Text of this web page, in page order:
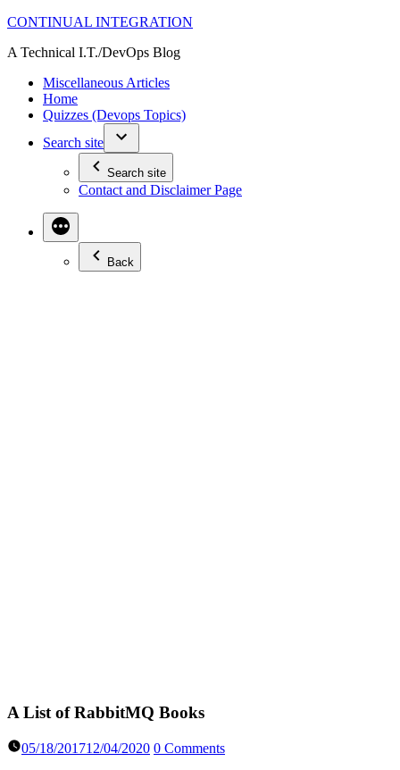
Skip
content
CONTINUAL INTEGRATION
A Technical I.T./DevOps Blog
Miscellaneous Articles
Home
Quizzes (Devops Topics)
Search site
Search site
Contact and Disclaimer Page
Back
A List of RabbitMQ Books
05/18/201712/04/2020 0 Comments